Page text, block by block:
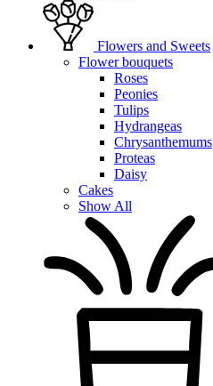
Flowers and Sweets
Flower bouquets
Roses
Peonies
Tulips
Hydrangeas
Chrysanthemums
Proteas
Daisy
Cakes
Show All